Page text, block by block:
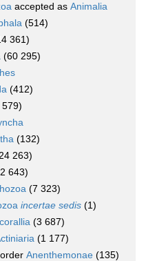
accepted as Animalia
(514)
361)
(60 295)
(412)
(132)
263)
643)
(7 323)
incertae sedis (1)
(3 687)
(1 177)
Anenthemonae (135)